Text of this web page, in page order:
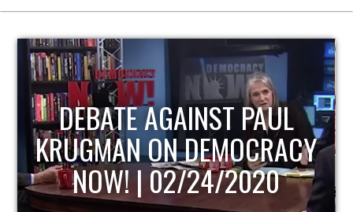
HOST OF ECONOMIC
UPDATE